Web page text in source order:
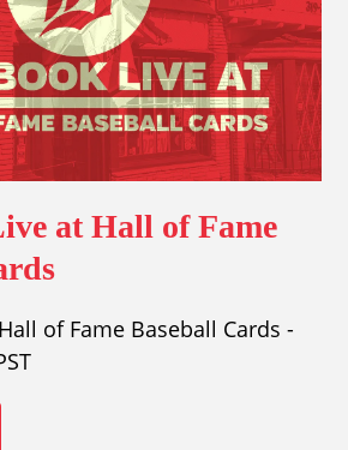
at Hall of Fame
of Fame Baseball Cards -